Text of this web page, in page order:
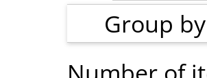
Group